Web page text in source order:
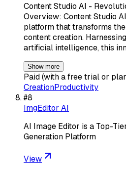
Content Studio AI -
Overview: Content Studio
platform that transforms
content creation.
artificial intelligence, this
Show more
Paid (with a free trial or
CreationProductivity
#8
ImgEditor AI
AI Image Editor is a Top-
Generation Platform
View